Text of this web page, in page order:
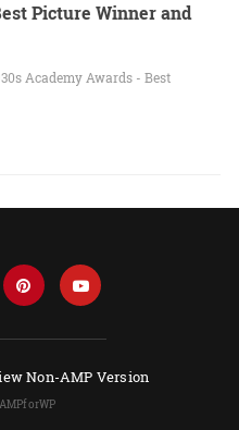
Picture Winner and
Academy Awards - Best
Non-AMP Version